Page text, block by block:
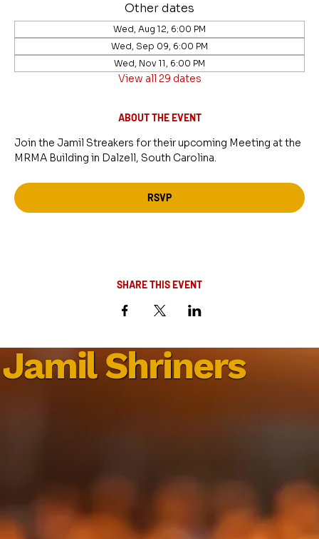
Other dates
Wed, Aug 12, 6:00 PM
Wed, Sep 09, 6:00 PM
Wed, Nov 11, 6:00 PM
View all 29 dates
ABOUT THE EVENT
Join the Jamil Streakers for their upcoming Meeting at the
MRMA Building in Dalzell, South Carolina.
RSVP
SHARE THIS EVENT
Jamil Shriners